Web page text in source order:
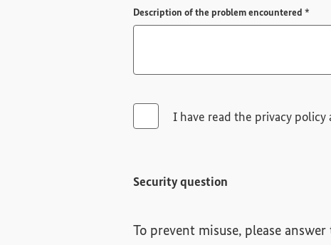
Description of the problem encountered *
I have read the privacy
Security question
To prevent misuse, please